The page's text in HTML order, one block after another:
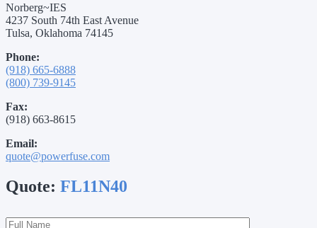
Norberg~IES
4237 South 74th East Avenue
Tulsa, Oklahoma 74145
Phone:
(918) 665-6888
(800) 739-9145
Fax:
(918) 663-8615
Email:
quote@powerfuse.com
Quote: FL11N40